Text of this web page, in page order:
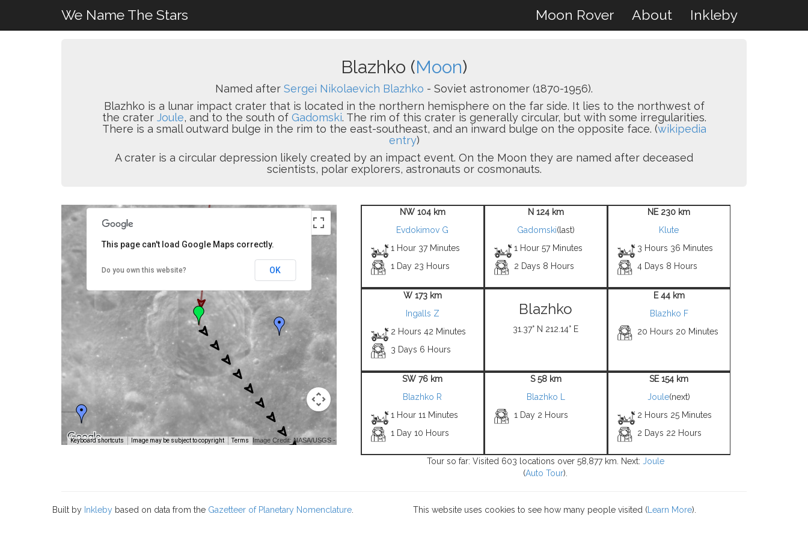
We Name The Stars Moon Rover About Inkleby
Blazhko (Moon)
Named after Sergei Nikolaevich Blazhko - Soviet astronomer (1870-1956).
Blazhko is a lunar impact crater that is located in the northern hemisphere on the far side. It lies to the northwest of
the crater Joule, and to the south of Gadomski. The rim of this crater is generally circular, but with some irregularities.
There is a small outward bulge in the rim to the east-southeast, and an inward bulge on the opposite face. (wikipedia
entry)
A crater is a circular depression likely created by an impact event. On the Moon they are named after deceased
scientists, polar explorers, astronauts or cosmonauts.
Keyboard shortcuts Image may be subject to copyright Terms Image Credit: NASA/USGS -
This page can't load Google Maps correctly.
Do you own this website? OK
NW 104 km
Evdokimov G
1 Hour 37 Minutes
1 Day 23 Hours
N 124 km
Gadomski(last)
1 Hour 57 Minutes
2 Days 8 Hours
NE 230 km
Klute
3 Hours 36 Minutes
4 Days 8 Hours
W 173 km
Ingalls Z
2 Hours 42 Minutes
3 Days 6 Hours
Blazhko
31.37° N 212.14° E
E 44 km
Blazhko F
20 Hours 20 Minutes
SW 76 km
Blazhko R
1 Hour 11 Minutes
1 Day 10 Hours
S 58 km
Blazhko L
1 Day 2 Hours
SE 154 km
Joule(next)
2 Hours 25 Minutes
2 Days 22 Hours
Tour so far: Visited 603 locations over 58,877 km. Next: Joule
(Auto Tour).
Built by Inkleby based on data from the Gazetteer of Planetary Nomenclature This website uses cookies to see how many people visited ( Learn More).